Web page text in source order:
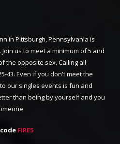
in Pittsburgh, Pennsylvania is
us to meet a minimum of 5 and
the opposite sex. Calling all
43. Even if you don't meet the
our singles events is fun and
than being by yourself and you
FIRE5